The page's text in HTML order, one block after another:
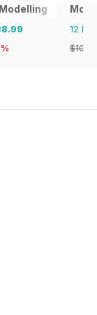
12